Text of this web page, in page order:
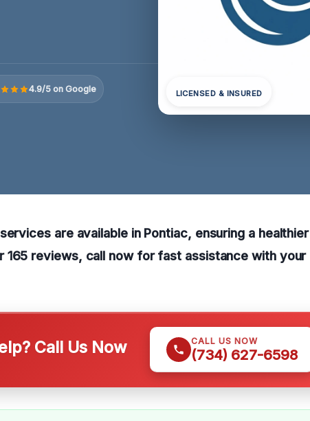
4.9/5 on Google LICENSED & INSURED
are available in Pontiac, ensuring a healthier
165 reviews, call now for fast assistance with your
Call Us Now CALL US NOW
(734) 627-6598